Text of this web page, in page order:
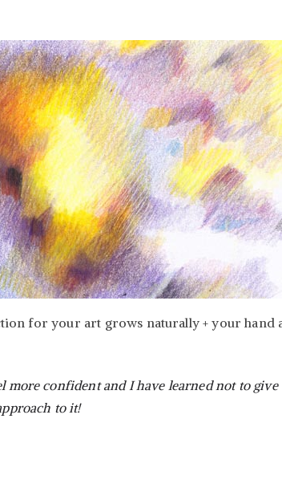
for your art grows naturally + your hand
more confident and I have learned not to
to it!